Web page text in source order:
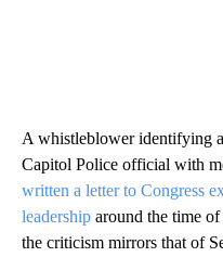
A whistleblower identifying
Capitol Police official with
written a letter to Congress
leadership around the time
the criticism mirrors that of